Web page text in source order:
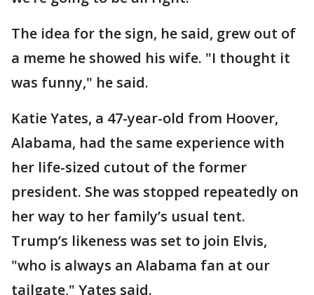
The idea for the sign, he said, grew out of
a meme he showed his wife. "I thought it
was funny," he said.
Katie Yates, a 47-year-old from Hoover,
Alabama, had the same experience with
her life-sized cutout of the former
president. She was stopped repeatedly on
her way to her family’s usual tent.
Trump’s likeness was set to join Elvis,
"who is always an Alabama fan at our
tailgate," Yates said.